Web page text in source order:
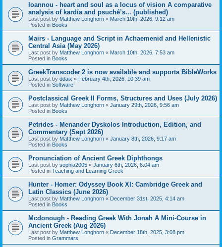
Ioannou - heart and soul as a locus of vision A comparative
analysis of kardía and psuchḗ’s... (published)
Last post by Matthew Longhorn « March 10th, 2026, 9:12 am
Posted in Books
Mairs - Language and Script in Achaemenid and Hellenistic
Central Asia (May 2026)
Last post by Matthew Longhorn « March 10th, 2026, 7:53 am
Posted in Books
GreekTranscoder 2 is now available and supports BibleWorks
Last post by ddaix « February 4th, 2026, 10:39 am
Posted in Software
Postclassical Greek II Forms, Structures and Uses (July 2026)
Last post by Matthew Longhorn « January 29th, 2026, 9:56 am
Posted in Books
Petrides - Menander Dyskolos Introduction, Edition, and
Commentary (Sept 2026)
Last post by Matthew Longhorn « January 8th, 2026, 9:17 am
Posted in Books
Pronunciation of Ancient Greek Diphthongs
Last post by sophia2005 « January 6th, 2026, 6:04 am
Posted in Teaching and Learning Greek
Hunter - Homer: Odyssey Book XI: Cambridge Greek and
Latin Classics (June 2026)
Last post by Matthew Longhorn « December 31st, 2025, 4:14 am
Posted in Books
Mcdonough - Reading Greek With Jonah A Mini-Course in
Ancient Greek (Aug 2026)
Last post by Matthew Longhorn « December 18th, 2025, 3:08 pm
Posted in Grammars